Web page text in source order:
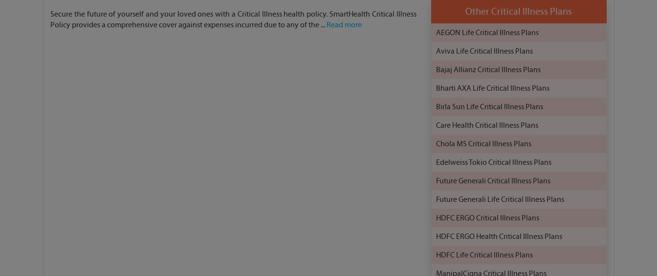
Secure the future of yourself and your loved ones with a Critical Illness health policy. SmartHealth Critical Illness
Policy provides a comprehensive cover against expenses incurred due to any of the ... Read more
Other Critical Illness Plans
AEGON Life Critical Illness Plans
Aviva Life Critical Illness Plans
Bajaj Allianz Critical Illness Plans
Bharti AXA Life Critical Illness Plans
Birla Sun Life Critical Illness Plans
Care Health Critical Illness Plans
Chola MS Critical Illness Plans
Edelweiss Tokio Critical Illness Plans
Future Generali Critical Illness Plans
Future Generali Life Critical Illness Plans
HDFC ERGO Critical Illness Plans
HDFC ERGO Health Critical Illness Plans
HDFC Life Critical Illness Plans
ManipalCigna Critical Illness Plans